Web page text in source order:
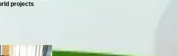
projects